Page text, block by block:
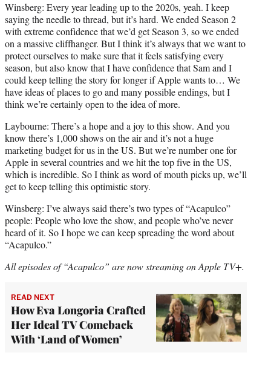
Winsberg: Every year leading up to the 2020s, yeah. I keep
saying the needle to thread, but it’s hard. We ended Season 2
with extreme confidence that we’d get Season 3, so we ended
on a massive cliffhanger. But I think it’s always that we want to
protect ourselves to make sure that it feels satisfying every
season, but also know that I have confidence that Sam and I
could keep telling the story for longer if Apple wants to… We
have ideas of places to go and many possible endings, but I
think we’re certainly open to the idea of more.
Laybourne: There’s a hope and a joy to this show. And you
know there’s 1,000 shows on the air and it’s not a huge
marketing budget for us in the US. But we’re number one for
Apple in several countries and we hit the top five in the US,
which is incredible. So I think as word of mouth picks up, we’ll
get to keep telling this optimistic story.
Winsberg: I’ve always said there’s two types of “Acapulco”
people: People who love the show, and people who’ve never
heard of it. So I hope we can keep spreading the word about
“Acapulco.”
All episodes of “Acapulco” are now streaming on Apple TV+.
READ NEXT
How Eva Longoria Crafted
Her Ideal TV Comeback
With ‘Land of Women’